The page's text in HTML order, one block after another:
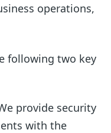
operations,
following two key
provide security
with the